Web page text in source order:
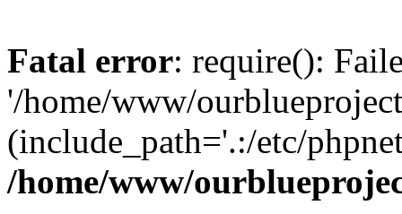
Fatal error: require():
'/home/www/
(include_path='.:/etc/
/home/www/